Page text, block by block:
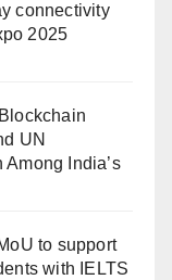
connectivity
2025
UN
India’s
to support
with IELTS